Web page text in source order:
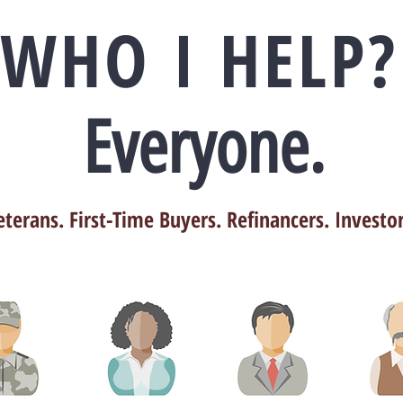
WHO I HELP?
Everyone.
First-Time Buyers. Refinancers.